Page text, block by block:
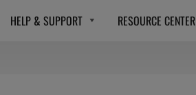
HELP & SUPPORT RESOURCE CENTER